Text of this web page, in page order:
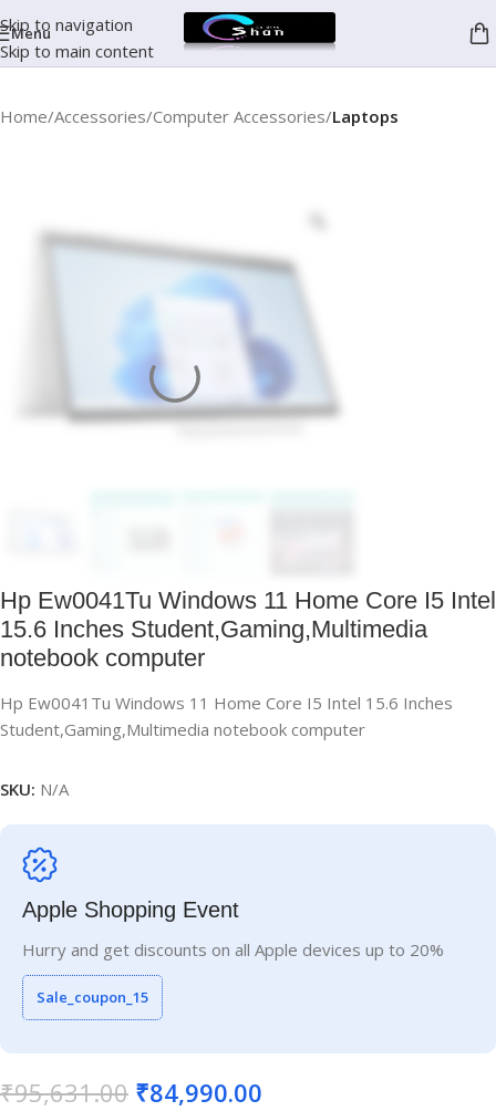
Skip to navigation
Skip to main content
Menu
Home Accessories Computer Accessories Laptops
Hp Ew0041Tu Windows 11 Home Core I5 Intel
15.6 Inches Student,Gaming,Multimedia
notebook computer
Hp Ew0041Tu Windows 11 Home Core I5 Intel 15.6 Inches
Student,Gaming,Multimedia notebook computer
SKU: N/A
Apple Shopping Event
Hurry and get discounts on all Apple devices up to 20%
Sale_coupon_15
₹95,631.00 ₹84,990.00